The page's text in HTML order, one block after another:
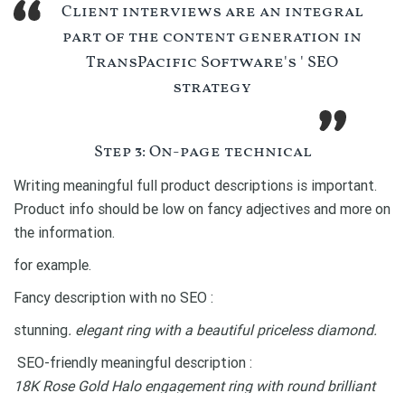
Client interviews are an integral
part of the content generation in
TransPacific Software's ' SEO
strategy
Step 3: On-page technical
Writing meaningful full product descriptions is important.
Product info should be low on fancy adjectives and more on
the information.
for example.
Fancy description with no SEO :
stunning. elegant ring with a beautiful priceless diamond.
SEO-friendly meaningful description :
18K Rose Gold Halo engagement ring with round brilliant